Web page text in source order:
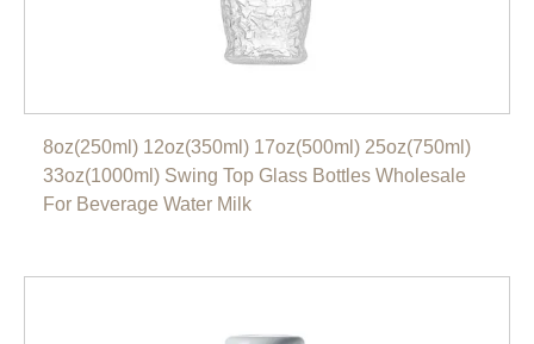
8oz(250ml) 12oz(350ml) 17oz(500ml) 25oz(750ml)
33oz(1000ml) Swing Top Glass Bottles Wholesale
For Beverage Water Milk